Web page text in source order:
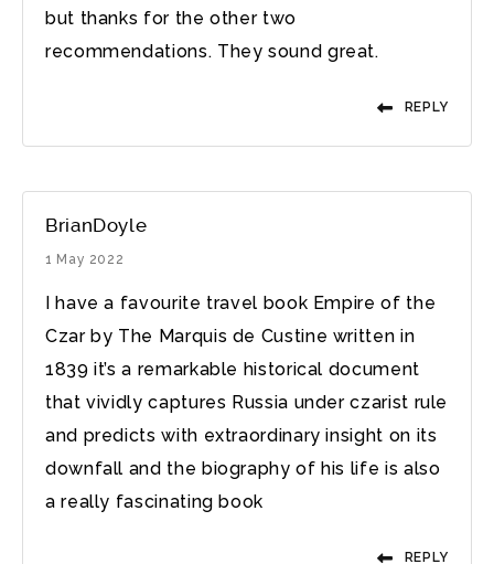
but thanks for the other two
recommendations. They sound great.
REPLY
BrianDoyle
1 May 2022
I have a favourite travel book Empire of the
Czar by The Marquis de Custine written in
1839 it’s a remarkable historical document
that vividly captures Russia under czarist rule
and predicts with extraordinary insight on its
downfall and the biography of his life is also
a really fascinating book
REPLY